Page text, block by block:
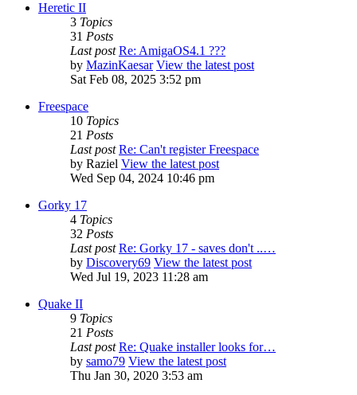
Heretic II
3 Topics
31 Posts
Last post Re: AmigaOS4.1 ???
by MazinKaesar View the latest post
Sat Feb 08, 2025 3:52 pm
Freespace
10 Topics
21 Posts
Last post Re: Can't register Freespace
by Raziel View the latest post
Wed Sep 04, 2024 10:46 pm
Gorky 17
4 Topics
32 Posts
Last post Re: Gorky 17 - saves don't ..…
by Discovery69 View the latest post
Wed Jul 19, 2023 11:28 am
Quake II
9 Topics
21 Posts
Last post Re: Quake installer looks for…
by samo79 View the latest post
Thu Jan 30, 2020 3:53 am